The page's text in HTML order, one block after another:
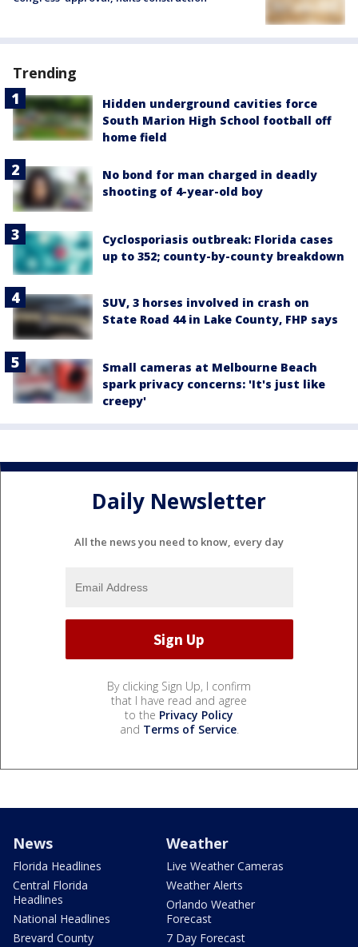
Trending
Hidden underground cavities force
South Marion High School football off
home field
No bond for man charged in deadly
shooting of 4-year-old boy
Cyclosporiasis outbreak: Florida cases
up to 352; county-by-county breakdown
SUV, 3 horses involved in crash on
State Road 44 in Lake County, FHP says
Small cameras at Melbourne Beach
spark privacy concerns: 'It's just like
creepy'
Daily Newsletter
All the news you need to know, every day
By clicking Sign Up, I confirm
that I have read and agree
to the Privacy Policy
and Terms of Service.
News
Florida Headlines
Central Florida
Headlines
National Headlines
Brevard County
Weather
Live Weather Cameras
Weather Alerts
Orlando Weather
Forecast
7 Day Forecast